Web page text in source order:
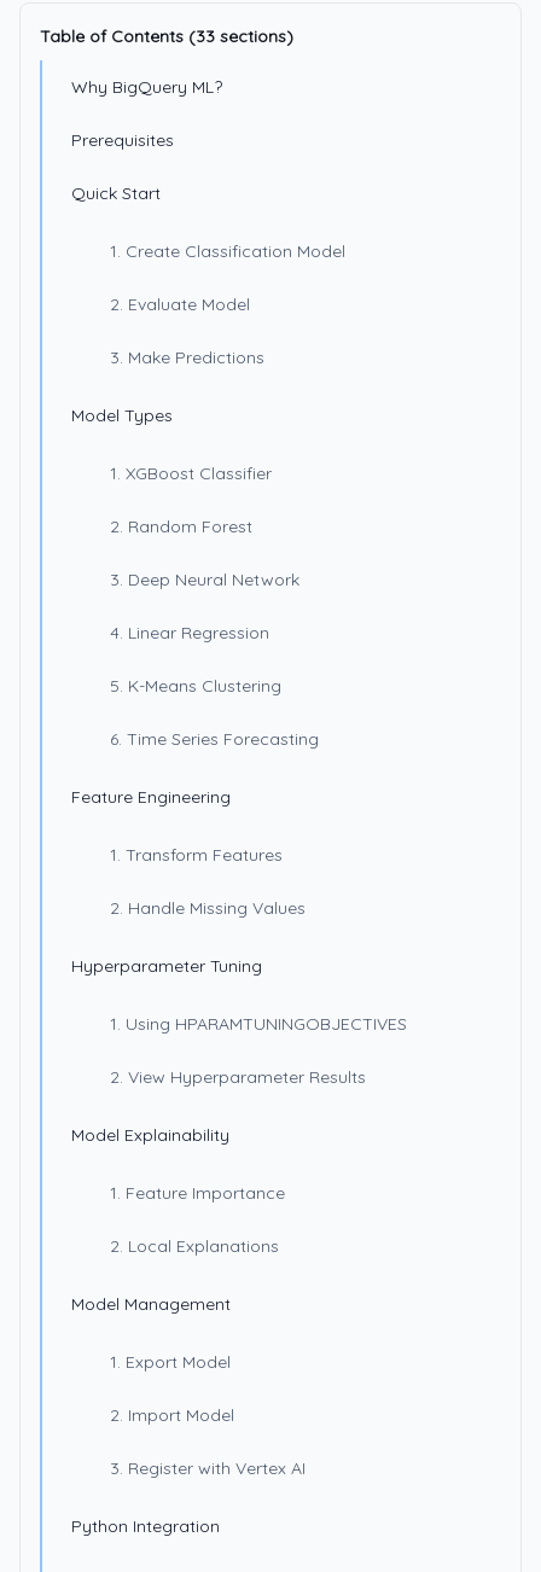
Table of Contents (33 sections)
Why BigQuery ML?
Prerequisites
Quick Start
1. Create Classification Model
2. Evaluate Model
3. Make Predictions
Model Types
1. XGBoost Classifier
2. Random Forest
3. Deep Neural Network
4. Linear Regression
5. K-Means Clustering
6. Time Series Forecasting
Feature Engineering
1. Transform Features
2. Handle Missing Values
Hyperparameter Tuning
1. Using HPARAMTUNINGOBJECTIVES
2. View Hyperparameter Results
Model Explainability
1. Feature Importance
2. Local Explanations
Model Management
1. Export Model
2. Import Model
3. Register with Vertex AI
Python Integration